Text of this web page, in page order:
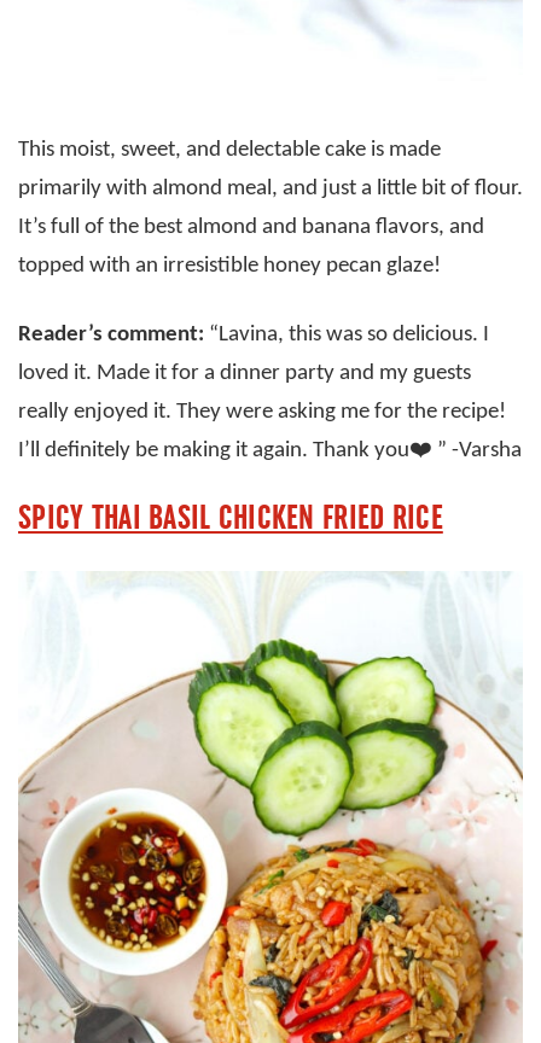
This moist, sweet, and delectable cake is made
primarily with almond meal, and just a little bit of flour.
It’s full of the best almond and banana flavors, and
topped with an irresistible honey pecan glaze!
Reader’s comment: “Lavina, this was so delicious. I
loved it. Made it for a dinner party and my guests
really enjoyed it. They were asking me for the recipe!
I’ll definitely be making it again. Thank you❤️ ” -Varsha
SPICY THAI BASIL CHICKEN FRIED RICE